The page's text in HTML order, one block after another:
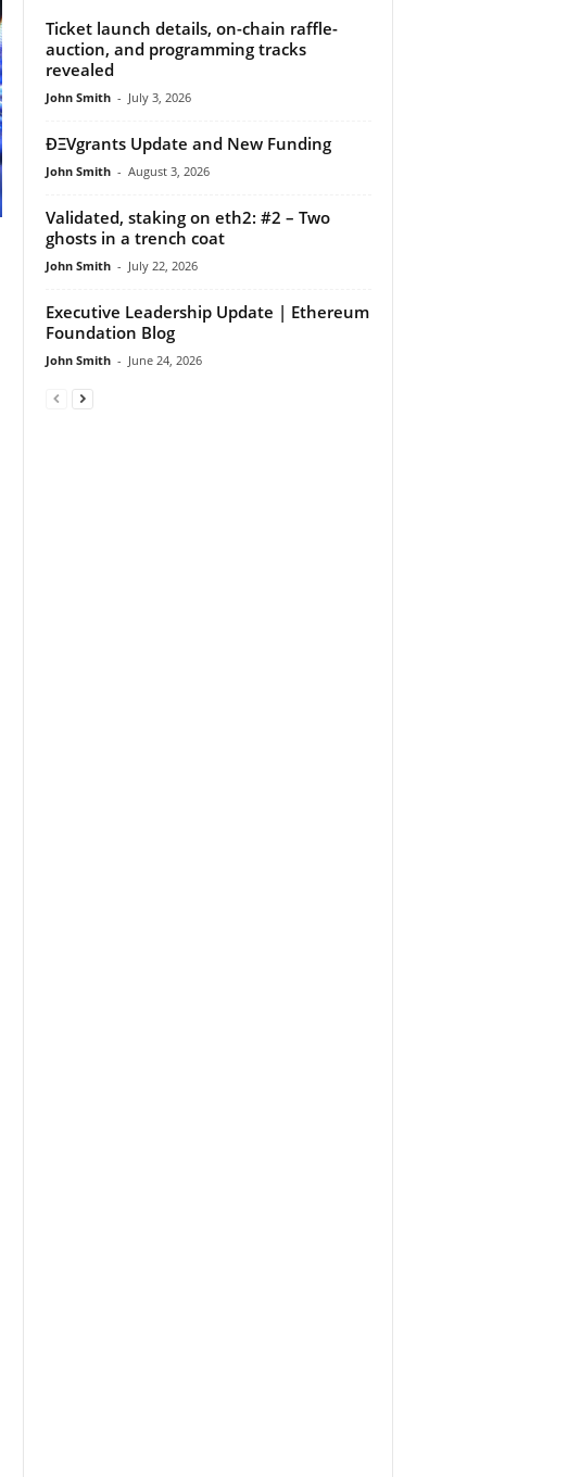
Ticket launch details, on-chain raffle-
auction, and programming tracks
revealed
John Smith - July 3, 2026
ÐΞVgrants Update and New Funding
John Smith - August 3, 2026
Validated, staking on eth2: #2 – Two
ghosts in a trench coat
John Smith - July 22, 2026
Executive Leadership Update | Ethereum
Foundation Blog
John Smith - June 24, 2026